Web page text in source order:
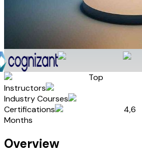
Top
Instructors
Industry Courses
Certifications
4,6
Months
Overview